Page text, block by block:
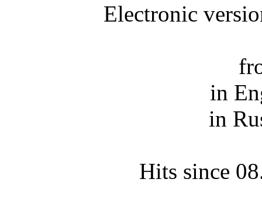
Electronic
in
in
Hits since